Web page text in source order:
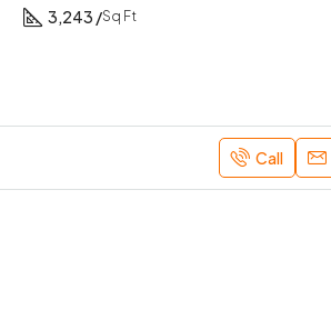
3,243 /Sq Ft
Call